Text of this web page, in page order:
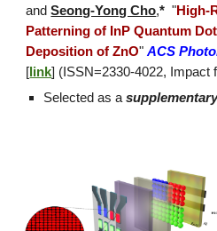
andSeong-Yong Cho,* "High-
Patterning of InP Quantum
Deposition of ZnO"ACS
[ link] (ISSN=2330-4022, Impact
Selected as a